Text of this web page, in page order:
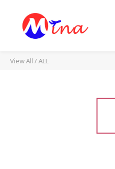
View All /ALL